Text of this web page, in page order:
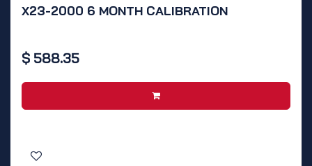
X23-2000 6 MONTH CALIBRATION
$ 588.35